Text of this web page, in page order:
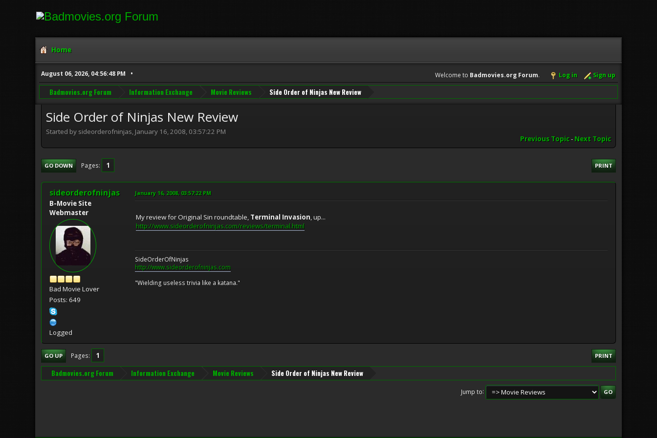
Home
August 06, 2026, 04:56:48 PM Welcome to Badmovies.org Forum. Log in Sign up
Badmovies.org Forum Information Exchange Movie Reviews Side Order of Ninjas New Review
Side Order of Ninjas New Review
Started by sideorderofninjas, January 16, 2008, 03:57:22 PM
Previous Topic- Next Topic
PRINT
GO DOWN Pages 1
sideorderofninjas
B-Movie Site
Webmaster
Bad Movie Lover
Posts: 649
Logged
January 16, 2008, 03:57:22 PM
My review for Original Sin roundtable, Terminal Invasion, up...
http://www.sideorderofninjas.com/reviews/terminal.html
SideOrderOfNinjas
http://www.sideorderofninjas.com
"Wielding useless trivia like a katana."
PRINT
GO UP Pages 1
Badmovies.org Forum Information Exchange Movie Reviews Side Order of Ninjas New Review
Jump to